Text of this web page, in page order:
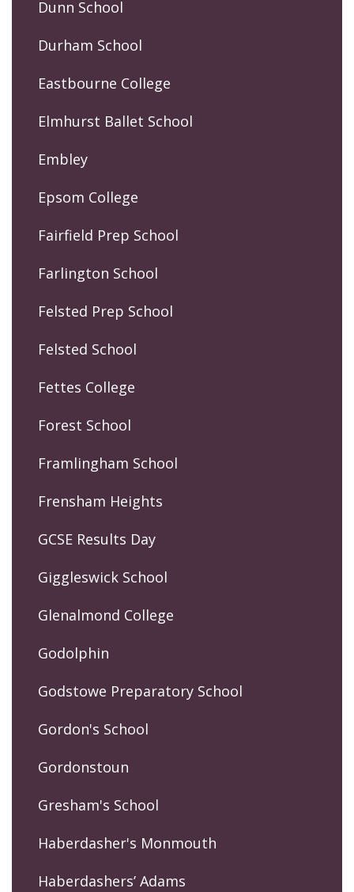
Dunn School
Durham School
Eastbourne College
Elmhurst Ballet School
Embley
Epsom College
Fairfield Prep School
Farlington School
Felsted Prep School
Felsted School
Fettes College
Forest School
Framlingham School
Frensham Heights
GCSE Results Day
Giggleswick School
Glenalmond College
Godolphin
Godstowe Preparatory School
Gordon's School
Gordonstoun
Gresham's School
Haberdasher's Monmouth
Haberdashers’ Adams